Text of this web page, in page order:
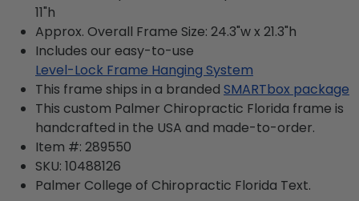
11"h
Approx. Overall Frame Size: 24.3"w x 21.3"h
Includes our easy-to-use
Level-Lock Frame Hanging System
This frame ships in a branded SMARTbox package
This custom Palmer Chiropractic Florida frame is
handcrafted in the USA and made-to-order.
Item #: 289550
SKU: 10488126
Palmer College of Chiropractic Florida Text.